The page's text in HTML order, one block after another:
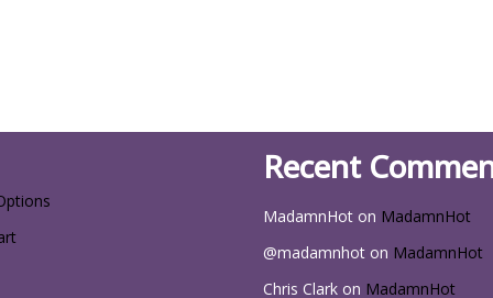
Recent
MadamnHot on MadamnHot
@madamnhot on MadamnHot
Chris Clark on MadamnHot